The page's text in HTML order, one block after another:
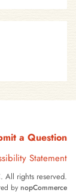
a Question
Statement
All rights reserved.
by nopCommerce